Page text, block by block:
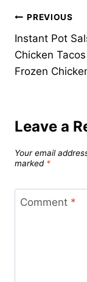
Post
PREVIOUS
Instant Pot
Chicken
Frozen
Leave a
Your email
marked *
Comment *